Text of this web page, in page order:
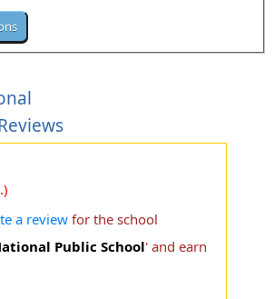
a reviewfor the school
Public School' and earn